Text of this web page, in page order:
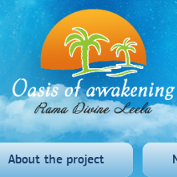
About the project